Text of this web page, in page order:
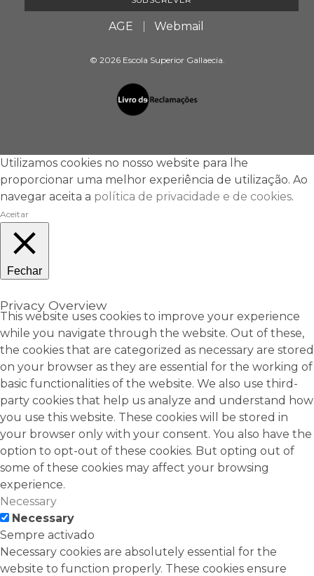
AGE Webmail
© 2026 Escola Superior Gallaecia.
Utilizamos cookies no nosso website para lhe
proporcionar uma melhor experiência de utilização. Ao
navegar aceita a política de privacidade e de cookies.
Aceitar
Fechar
Privacy Overview
This website uses cookies to improve your experience
while you navigate through the website. Out of these,
the cookies that are categorized as necessary are stored
on your browser as they are essential for the working of
basic functionalities of the website. We also use third-
party cookies that help us analyze and understand how
you use this website. These cookies will be stored in
your browser only with your consent. You also have the
option to opt-out of these cookies. But opting out of
some of these cookies may affect your browsing
experience.
Necessary
Necessary
Sempre activado
Necessary cookies are absolutely essential for the
website to function properly. These cookies ensure